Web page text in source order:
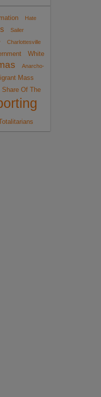
Hate
Sailer
Charlottesville
White
Anarcho-
Mass
Share Of The